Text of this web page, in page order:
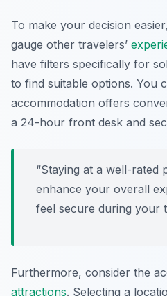
To make your decision
gauge other travelers’
have filters specifically for
to find suitable options. You
accommodation offers
a 24-hour front desk and
“Staying at a well-rated
enhance your overall
feel secure during your
Furthermore, consider the
attractions. Selecting a